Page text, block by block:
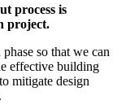
process is
project.
so that we can
effective building
mitigate design